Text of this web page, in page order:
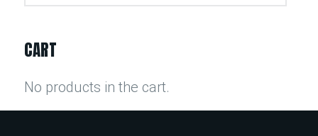
CART
No products in the cart.